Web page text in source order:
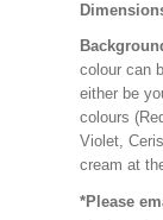
colour can
either be
colours
Violet,
cream at
*Please